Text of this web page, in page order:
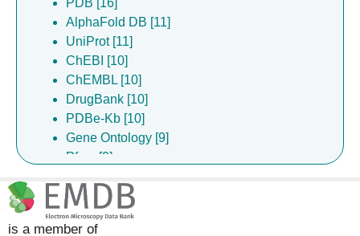
AlphaFold DB [11]
UniProt [11]
ChEBI [10]
ChEMBL [10]
DrugBank [10]
PDBe-Kb [10]
Gene Ontology [9]
Pfam [9]
InterPro [3]
is a member of